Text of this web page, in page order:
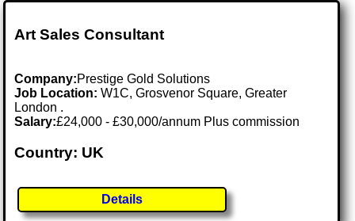
Art Sales Consultant
Company:Prestige Gold Solutions
Job Location:W1C, Grosvenor Square, Greater
London .
Salary:£24,000 - £30,000/annum Plus commission
Country: UK
Details